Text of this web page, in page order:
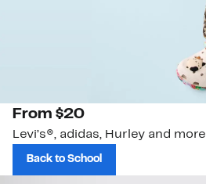
From $20
Levi’s®, adidas, Hurley and more.
Back to School